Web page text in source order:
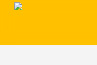
Skip
content